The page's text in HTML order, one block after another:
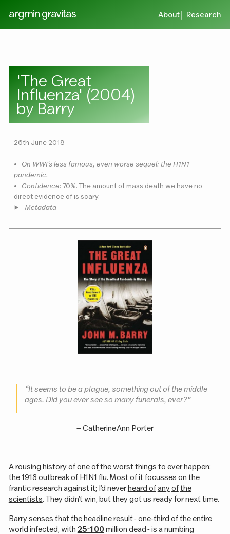
argmin gravitas About Research
'The Great
Influenza' (2004)
by Barry
26th June 2018
• On WWI's less famous, even worse sequel: the H1N1
pandemic.
• Confidence: 70%. The amount of mass death we have no
direct evidence of is scary.
Metadata
“It seems to be a plague, something out of the middle
ages. Did you ever see so many funerals, ever?”
– Catherine Ann Porter
Arousing history of one of theworst things to ever happen:
the 1918 outbreak of H1N1 flu. Most of it focusses on the
frantic research against it; I’d never heard of any of the
scientists. They didn’t win, but they got us ready for next time.
Barry senses that the headline result - one-third of the entire
world infected, with 25-100 million dead - is a numbing